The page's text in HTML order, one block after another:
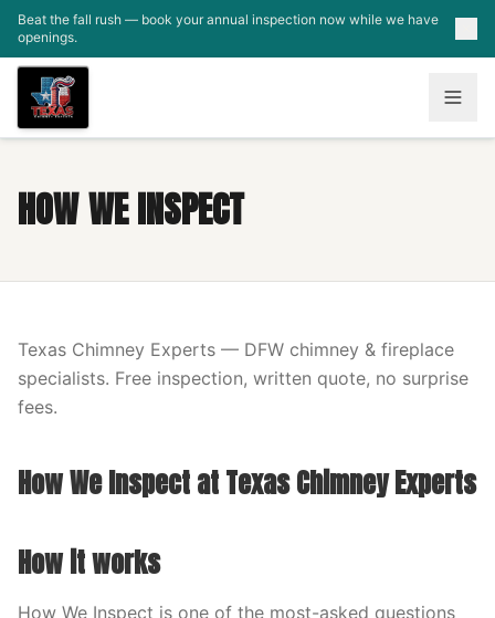
Skip to main content
Beat the fall rush — book your annual inspection now while we have
openings.
HOW WE INSPECT
Texas Chimney Experts — DFW chimney & fireplace
specialists. Free inspection, written quote, no surprise
fees.
How We Inspect at Texas Chimney Experts
How it works
How We Inspect is one of the most-asked questions